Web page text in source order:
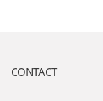
CONTACT